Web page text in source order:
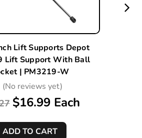
Lift Supports Depot
Lift Support With Ball
| PM3219-W
(No reviews yet)
$16.99 Each